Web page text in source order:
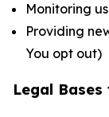
Monitoring
Providing
You opt out)
Legal Bases